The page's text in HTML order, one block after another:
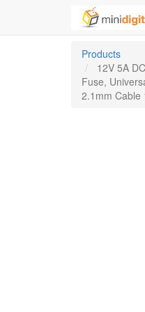
Products
12V 5A
Fuse,
2.1mm Cable